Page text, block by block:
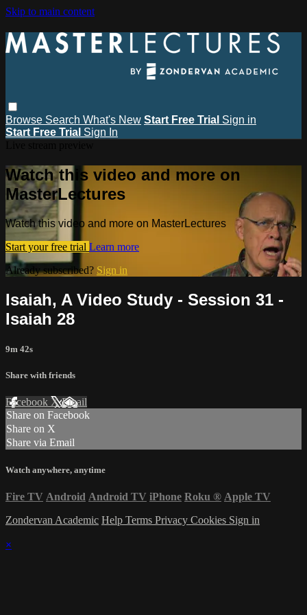
Skip to main content
Browse Search What's New Start Free Trial Sign in
Start Free Trial Sign In
Watch this video and more on
MasterLectures
Watch this video and more on MasterLectures
Start your free trial Learn more
Already subscribed? Sign in
Isaiah, A Video Study - Session 31 -
Isaiah 28
9m 42s
Share with friends
Facebook XEmail
Share on Facebook
Share on X
Share via Email
Watch anywhere, anytime
Fire TV Android Android TV iPhone Roku ® Apple TV
Zondervan Academic Help Terms Privacy Cookies Sign in
×